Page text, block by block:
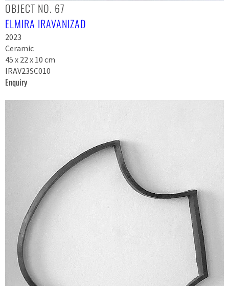
OBJECT NO. 67
ELMIRA IRAVANIZAD
2023
Ceramic
45 x 22 x 10 cm
IRAV23SC010
Enquiry